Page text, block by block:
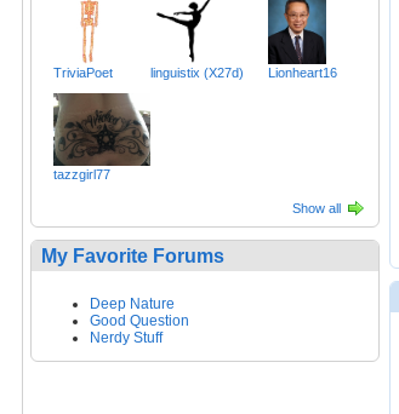
TriviaPoet linguistix (X27d) Lionheart16
tazzgirl77
Show all
My Favorite Forums
Deep Nature
Good Question
Nerdy Stuff